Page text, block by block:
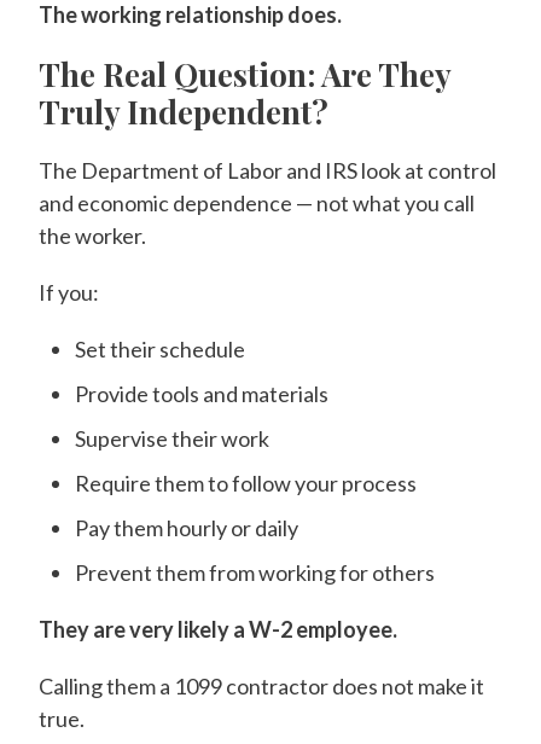
The working relationship does.
The Real Question: Are They
Truly Independent?
The Department of Labor and IRS look at control
and economic dependence — not what you call
the worker.
If you:
Set their schedule
Provide tools and materials
Supervise their work
Require them to follow your process
Pay them hourly or daily
Prevent them from working for others
They are very likely a W-2 employee.
Calling them a 1099 contractor does not make it
true.